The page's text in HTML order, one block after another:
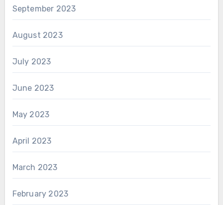
September 2023
August 2023
July 2023
June 2023
May 2023
April 2023
March 2023
February 2023